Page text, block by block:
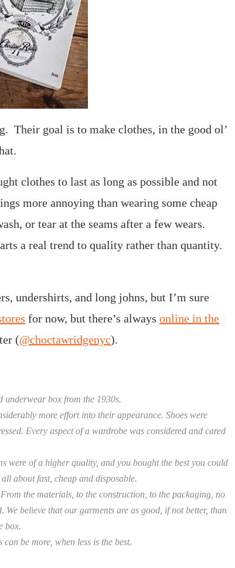
Their goal is to make clothes, in the good ol’
clothes to last as long as possible and not
more annoying than wearing some cheap
or tear at the seams after a few wears.
a real trend to quality rather than quantity.
undershirts, and long johns, but I’m sure
for now, but there’s always online in the
(@choctawridgenyc).
box from the 1930s.
more effort into their appearance. Shoes were
Every aspect of a wardrobe was considered and cared
were of a higher quality, and you bought the best you could
about fast, cheap and disposable.
the materials, to the construction, to the packaging, no
We believe that our garments are as good, if not better, than
box.
be more, when less is the best.